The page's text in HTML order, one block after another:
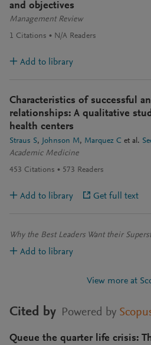
and objectives
Management Review
1 Citations N/A Readers
Add to library
Characteristics of successful
relationships: A qualitative
health centers
Straus S Johnson M Marquez C et al.
Academic Medicine
453 Citations 573 Readers
Add to library Get full text
Why the Best Leaders Want their
Add to library
View more at
Cited by Powered by
Queue the quarter life crisis: